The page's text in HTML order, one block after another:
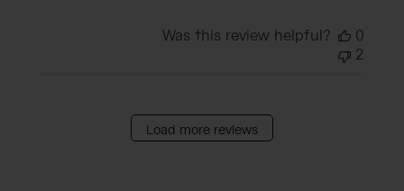
Was this review helpful?
0
2
Load more reviews